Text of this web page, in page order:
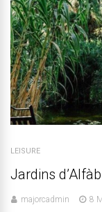
LEISURE
Jardins
majorcadmin 8